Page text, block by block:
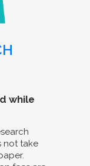
while
not take